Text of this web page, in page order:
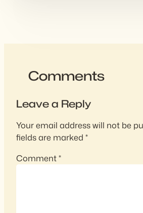
Comments
Leave a Reply
Your email address will not be
fields are marked *
Comment*